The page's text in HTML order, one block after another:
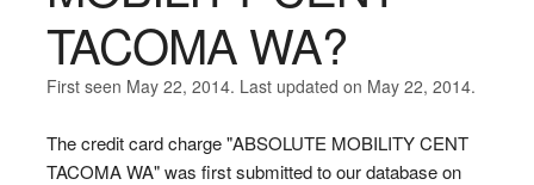
TACOMA WA?
First seen May 22, 2014. Last updated on May 22, 2014.
The credit card charge "ABSOLUTE MOBILITY CENT
TACOMA WA" was first submitted to our database on